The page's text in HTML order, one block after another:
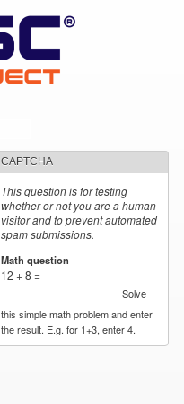
CAPTCHA
This question is for testing
whether or not you are a human
visitor and to prevent automated
spam submissions.
Math question
12 + 8 =
Solve
this simple math problem and enter
the result. E.g. for 1+3, enter 4.